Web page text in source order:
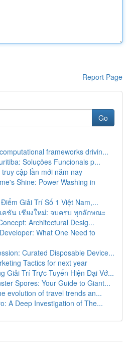
Report Page
Go
frameworks drivin...
Soluções Funcionais p...
cập lần mới năm nay
Shine: Power Washing in
Giải Trí Số 1 Việt Nam,...
คชัน เชียงใหม่: จบครบ ทุกลักษณะ
Architectural Desig...
What One Need to
Curated Disposable Device...
Tactics for next year
Giải Trí Trực Tuyến Hiện Đại Vớ...
Spores: Your Guide to Giant...
evolution of travel trends an...
A Deep Investigation of The...